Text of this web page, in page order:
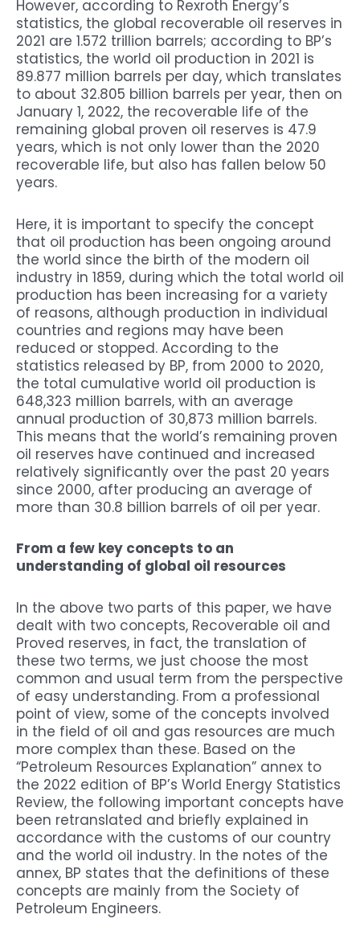
However, according to Rexroth Energy’s
statistics, the global recoverable oil reserves in
2021 are 1.572 trillion barrels; according to BP’s
statistics, the world oil production in 2021 is
89.877 million barrels per day, which translates
to about 32.805 billion barrels per year, then on
January 1, 2022, the recoverable life of the
remaining global proven oil reserves is 47.9
years, which is not only lower than the 2020
recoverable life, but also has fallen below 50
years.
Here, it is important to specify the concept
that oil production has been ongoing around
the world since the birth of the modern oil
industry in 1859, during which the total world oil
production has been increasing for a variety
of reasons, although production in individual
countries and regions may have been
reduced or stopped. According to the
statistics released by BP, from 2000 to 2020,
the total cumulative world oil production is
648,323 million barrels, with an average
annual production of 30,873 million barrels.
This means that the world’s remaining proven
oil reserves have continued and increased
relatively significantly over the past 20 years
since 2000, after producing an average of
more than 30.8 billion barrels of oil per year.
From a few key concepts to an
understanding of global oil resources
In the above two parts of this paper, we have
dealt with two concepts, Recoverable oil and
Proved reserves, in fact, the translation of
these two terms, we just choose the most
common and usual term from the perspective
of easy understanding. From a professional
point of view, some of the concepts involved
in the field of oil and gas resources are much
more complex than these. Based on the
“Petroleum Resources Explanation” annex to
the 2022 edition of BP’s World Energy Statistics
Review, the following important concepts have
been retranslated and briefly explained in
accordance with the customs of our country
and the world oil industry. In the notes of the
annex, BP states that the definitions of these
concepts are mainly from the Society of
Petroleum Engineers.